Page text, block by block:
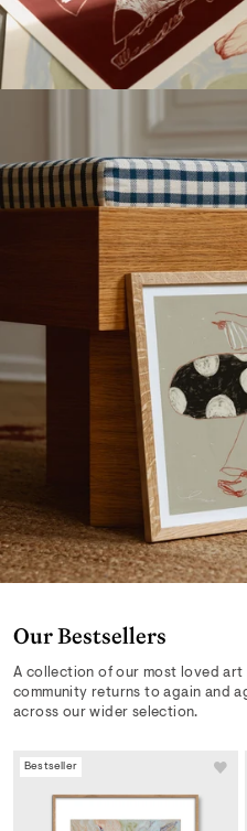
Our Bestsellers
A collection of our most loved
community returns to again and
across our wider selection.
Bestseller